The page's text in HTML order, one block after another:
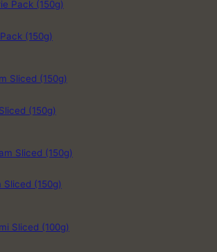
(150g)
(150g)
Sliced (150g)